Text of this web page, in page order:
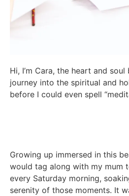
Hi, I’m Cara, the heart and
journey into the spiritual and
before I could even spell
Growing up immersed in this
would tag along with my mum
every Saturday morning,
serenity of those moments. It